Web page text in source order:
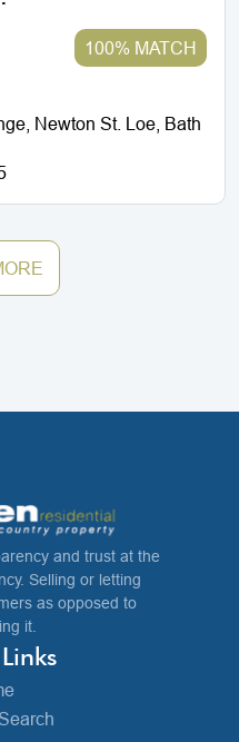
100% MATCH
Newton St. Loe, Bath
and trust at the
Selling or letting
as opposed to
it.